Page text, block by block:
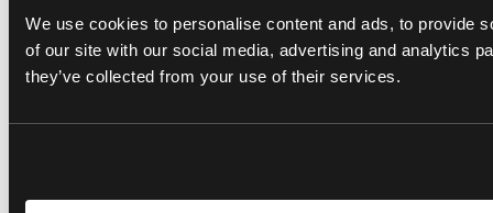
We use cookies to personalise content and ads, to provide
of our site with our social media, advertising and analytics
they’ve collected from your use of their services.